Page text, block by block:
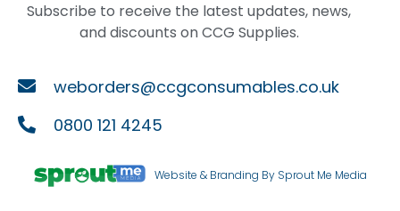
Subscribe to receive the latest updates, news,
and discounts on CCG Supplies.
weborders@ccgconsumables.co.uk
0800 121 4245
Website & Branding By Sprout Me Media